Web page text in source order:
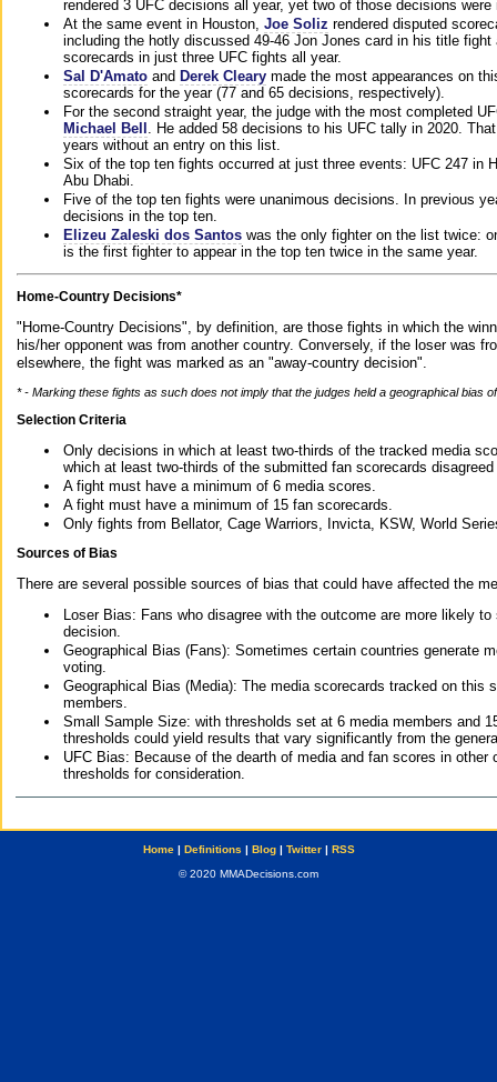
rendered 3 UFC decisions all year, yet two of those decisions
At the same event in Houston, Joe Soliz rendered disputed
including the hotly discussed 49-46 Jon Jones card in his title
scorecards in just three UFC fights all year.
Sal D'Amato and Derek Cleary made the most appearances on
scorecards for the year (77 and 65 decisions, respectively).
For the second straight year, the judge with the most completed
Michael Bell . He added 58 decisions to his UFC tally in 2020.
years without an entry on this list.
Six of the top ten fights occurred at just three events: UFC 247 in
Abu Dhabi.
Five of the top ten fights were unanimous decisions. In previous
decisions in the top ten.
Elizeu Zaleski dos Santos was the only fighter on the list twice:
is the first fighter to appear in the top ten twice in the same year.
Home-Country Decisions*
"Home-Country Decisions", by definition, are those fights in which the
his/her opponent was from another country. Conversely, if the loser was
elsewhere, the fight was marked as an "away-country decision".
* - Marking these fights as such does not imply that the judges held a geographical bias
Selection Criteria
Only decisions in which at least two-thirds of the tracked media
which at least two-thirds of the submitted fan scorecards
A fight must have a minimum of 6 media scores.
A fight must have a minimum of 15 fan scorecards.
Only fights from Bellator, Cage Warriors, Invicta, KSW, World
Sources of Bias
There are several possible sources of bias that could have affected the
Loser Bias: Fans who disagree with the outcome are more likely
decision.
Geographical Bias (Fans): Sometimes certain countries generate
voting.
Geographical Bias (Media): The media scorecards tracked on this
members.
Small Sample Size: with thresholds set at 6 media members and
thresholds could yield results that vary significantly from the
UFC Bias: Because of the dearth of media and fan scores in
thresholds for consideration.
Home| Definitions | Blog| Twitter| RSS
© 2020 MMADecisions.com